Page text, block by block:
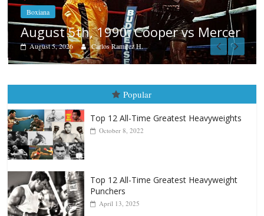
Boxiana
Aug. 4, 1947: Williams vs
August 4, 2026 Robert Portis
Popular
Top 12 All-Time Greatest Heavyweights
October 8, 2022
Top 12 All-Time Greatest Heavyweight
Punchers
April 13, 2025